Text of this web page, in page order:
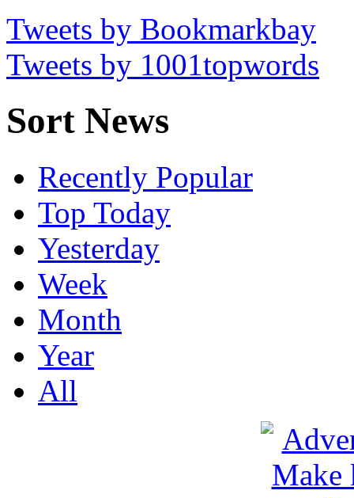
Tweets by Bookmarkbay
Tweets by 1001topwords
Sort News
Recently Popular
Top Today
Yesterday
Week
Month
Year
All